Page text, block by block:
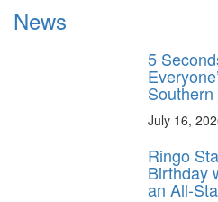
News
5
July 16,
Ringo
Birthday
an All-